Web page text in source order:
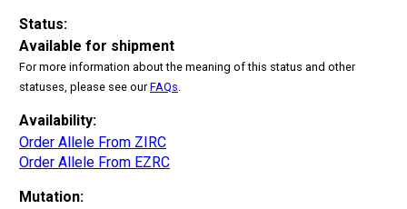
Status:
Available for shipment
For more information about the meaning of this status and other
statuses, please see ourFAQs.
Availability:
Order Allele From ZIRC
Order Allele From EZRC
Mutation: